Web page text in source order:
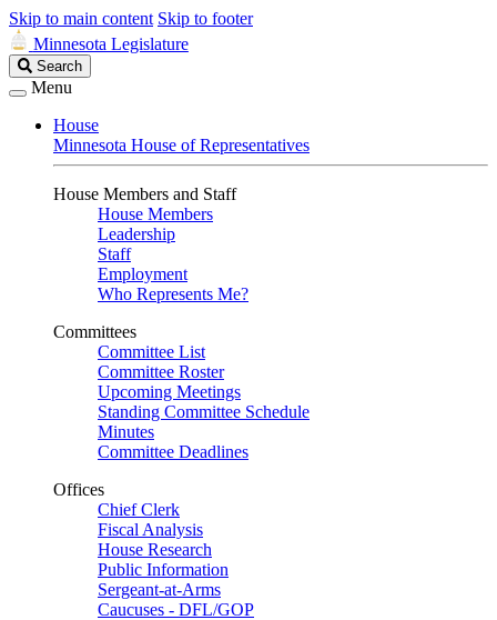
Skip to main content Skip to footer
Minnesota Legislature
Search
Legislature
Search
Menu
House
Minnesota House of Representatives
House Members and Staff
House Members
Leadership
Staff
Employment
Who Represents Me?
Committees
Committee List
Committee Roster
Upcoming Meetings
Standing Committee Schedule
Minutes
Committee Deadlines
Offices
Chief Clerk
Fiscal Analysis
House Research
Public Information
Sergeant-at-Arms
Caucuses - DFL/GOP